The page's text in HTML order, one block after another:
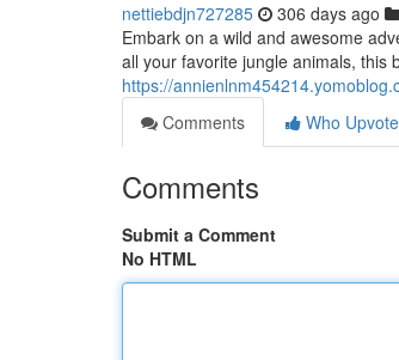
nettiebdjn727285 306 days ago
Embark on a wild and awesome
all your favorite jungle animals, this
https://
Comments
Who
Comments
Submit a Comment
No HTML